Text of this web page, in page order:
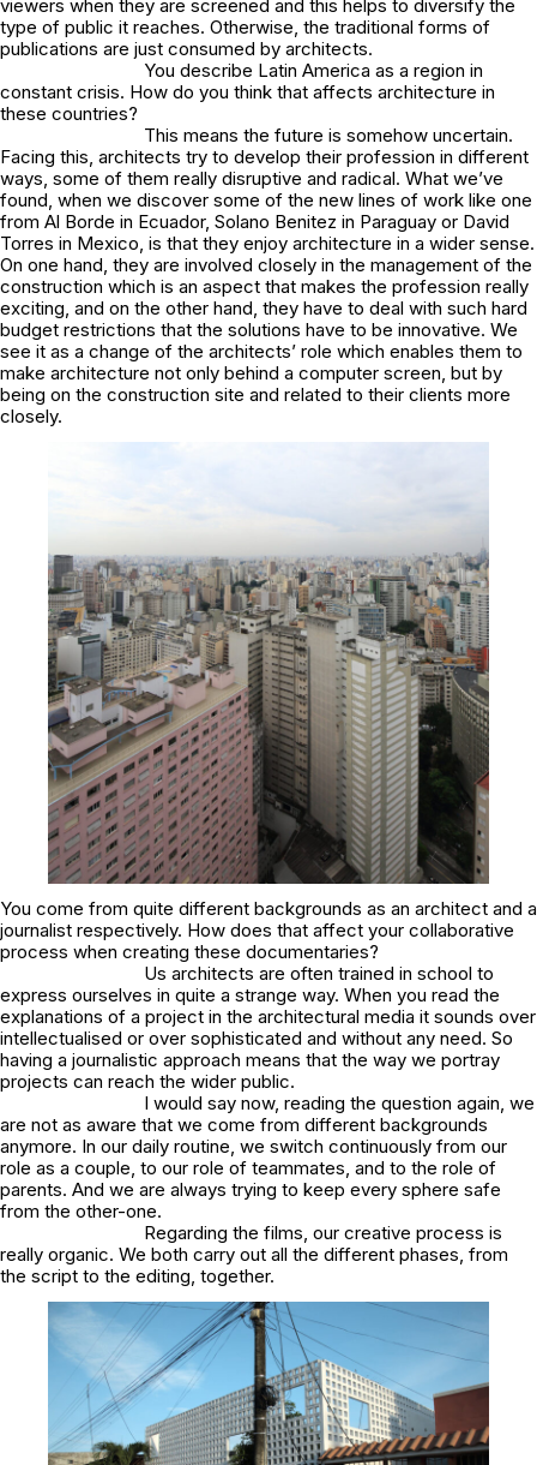
viewers when they are screened and this helps to diversify the
type of public it reaches. Otherwise, the traditional forms of
publications are just consumed by architects.
You describe Latin America as a region in
constant crisis. How do you think that affects architecture in
these countries?
This means the future is somehow uncertain.
Facing this, architects try to develop their profession in different
ways, some of them really disruptive and radical. What we’ve
found, when we discover some of the new lines of work like one
from Al Borde in Ecuador, Solano Benitez in Paraguay or David
Torres in Mexico, is that they enjoy architecture in a wider sense.
On one hand, they are involved closely in the management of the
construction which is an aspect that makes the profession really
exciting, and on the other hand, they have to deal with such hard
budget restrictions that the solutions have to be innovative. We
see it as a change of the architects’ role which enables them to
make architecture not only behind a computer screen, but by
being on the construction site and related to their clients more
closely.
You come from quite different backgrounds as an architect and a
journalist respectively. How does that affect your collaborative
process when creating these documentaries?
Us architects are often trained in school to
express ourselves in quite a strange way. When you read the
explanations of a project in the architectural media it sounds over
intellectualised or over sophisticated and without any need. So
having a journalistic approach means that the way we portray
projects can reach the wider public.
I would say now, reading the question again, we
are not as aware that we come from different backgrounds
anymore. In our daily routine, we switch continuously from our
role as a couple, to our role of teammates, and to the role of
parents. And we are always trying to keep every sphere safe
from the other-one.
Regarding the films, our creative process is
really organic. We both carry out all the different phases, from
the script to the editing, together.